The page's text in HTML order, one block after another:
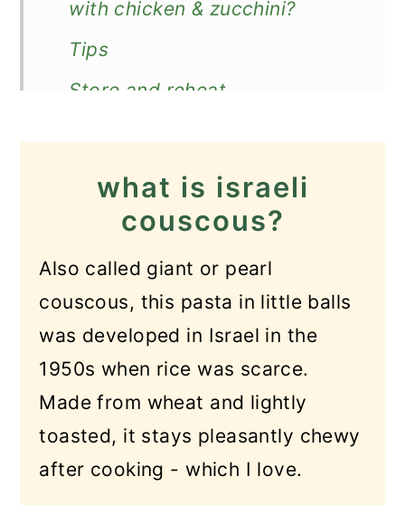
with chicken & zucchini?
Tips
Store and reheat
Recipe
and Zucchini
what is israeli
couscous?
Also called giant or pearl
couscous, this pasta in little balls
was developed in Israel in the
1950s when rice was scarce.
Made from wheat and lightly
toasted, it stays pleasantly chewy
after cooking - which I love.